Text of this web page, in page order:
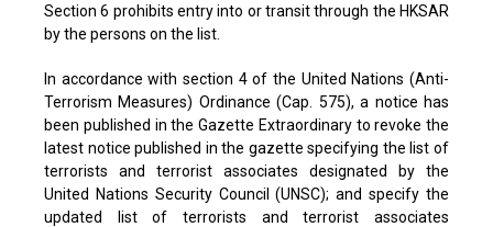
Section 6 prohibits entry into or transit through the HKSAR
by the persons on the list.
In accordance with section 4 of the United Nations (Anti-
Terrorism Measures) Ordinance (Cap. 575), a notice has
been published in the Gazette Extraordinary to revoke the
latest notice published in the gazette specifying the list of
terrorists and terrorist associates designated by the
United Nations Security Council (UNSC); and specify the
updated list of terrorists and terrorist associates